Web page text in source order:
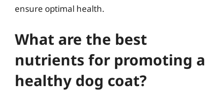
ensure optimal health.
What are the best
nutrients for promoting a
healthy dog coat?